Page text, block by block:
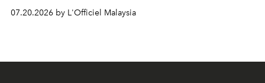
07.20.2026 by L'Officiel Malaysia